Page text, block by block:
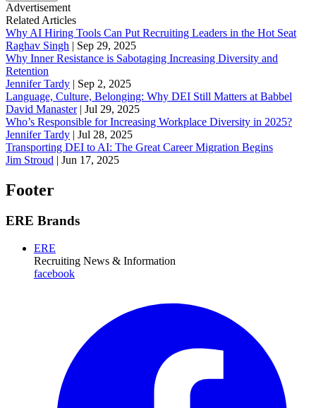
Advertisement
Related Articles
Why AI Hiring Tools Can Put Recruiting Leaders in the Hot Seat
Raghav Singh | Sep 29, 2025
Why Inner Resistance is Sabotaging Increasing Diversity and
Retention
Jennifer Tardy | Sep 2, 2025
Language, Culture, Belonging: Why DEI Still Matters at Babbel
David Manaster| Jul 29, 2025
Who’s Responsible for Increasing Workplace Diversity in 2025?
Jennifer Tardy | Jul 28, 2025
Transporting DEI to AI: The Great Career Migration Begins
Jim Stroud | Jun 17, 2025
Footer
ERE Brands
ERE
Recruiting News & Information
facebook